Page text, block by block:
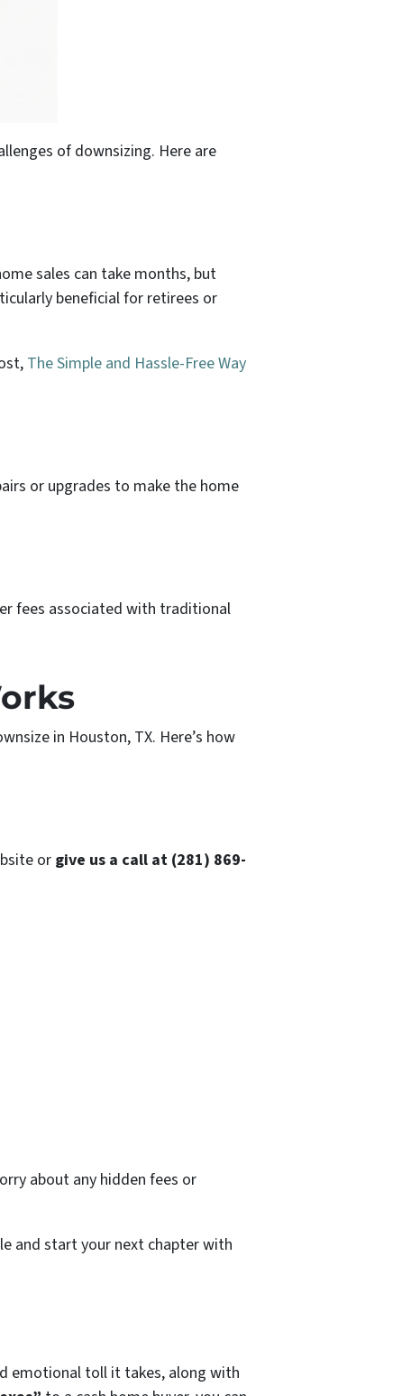
of downsizing. Here are
sales can take months, but
beneficial for retirees or
The Simple and Hassle-Free Way
or upgrades to make the home
fees associated with traditional
in Houston, TX. Here’s how
orgive us a call at (281) 869-
about any hidden fees or
and start your next chapter with
emotional toll it takes, along with